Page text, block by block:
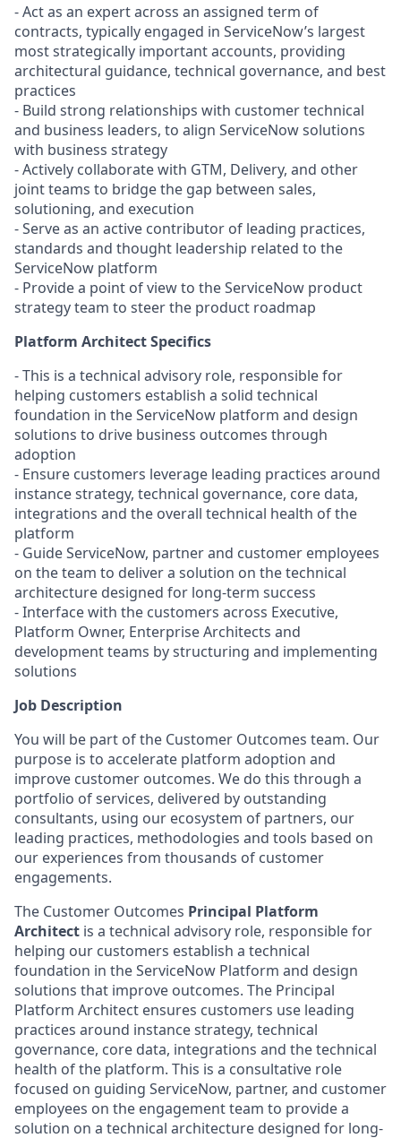
- Act as an expert across an assigned term of
contracts, typically engaged in ServiceNow’s largest
most strategically important accounts, providing
architectural guidance, technical governance, and best
practices
- Build strong relationships with customer technical
and business leaders, to align ServiceNow solutions
with business strategy
- Actively collaborate with GTM, Delivery, and other
joint teams to bridge the gap between sales,
solutioning, and execution
- Serve as an active contributor of leading practices,
standards and thought leadership related to the
ServiceNow platform
- Provide a point of view to the ServiceNow product
strategy team to steer the product roadmap
Platform Architect Specifics
- This is a technical advisory role, responsible for
helping customers establish a solid technical
foundation in the ServiceNow platform and design
solutions to drive business outcomes through
adoption
- Ensure customers leverage leading practices around
instance strategy, technical governance, core data,
integrations and the overall technical health of the
platform
- Guide ServiceNow, partner and customer employees
on the team to deliver a solution on the technical
architecture designed for long-term success
- Interface with the customers across Executive,
Platform Owner, Enterprise Architects and
development teams by structuring and implementing
solutions
Job Description
You will be part of the Customer Outcomes team. Our
purpose is to accelerate platform adoption and
improve customer outcomes. We do this through a
portfolio of services, delivered by outstanding
consultants, using our ecosystem of partners, our
leading practices, methodologies and tools based on
our experiences from thousands of customer
engagements.
The Customer Outcomes Principal Platform
Architect is a technical advisory role, responsible for
helping our customers establish a technical
foundation in the ServiceNow Platform and design
solutions that improve outcomes. The Principal
Platform Architect ensures customers use leading
practices around instance strategy, technical
governance, core data, integrations and the technical
health of the platform. This is a consultative role
focused on guiding ServiceNow, partner, and customer
employees on the engagement team to provide a
solution on a technical architecture designed for long-